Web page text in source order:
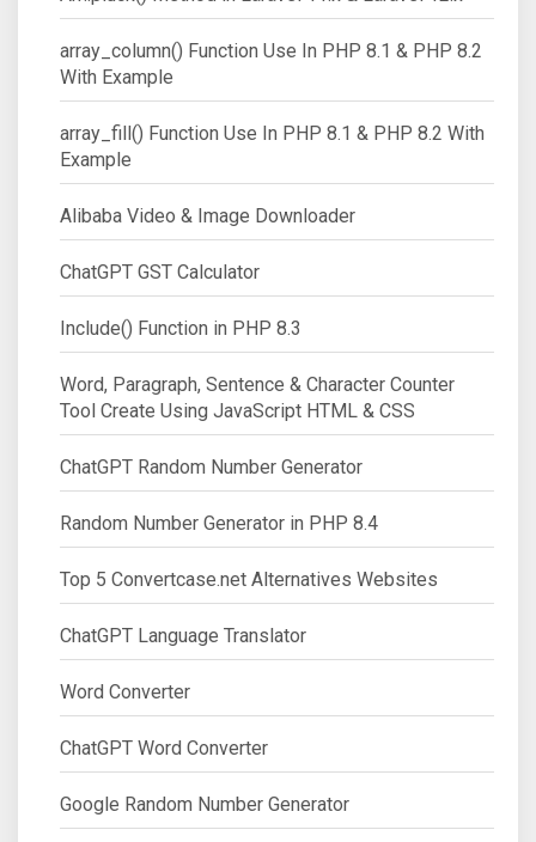
array_column() Function Use In PHP 8.1 & PHP 8.2
With Example
array_fill() Function Use In PHP 8.1 & PHP 8.2 With
Example
Alibaba Video & Image Downloader
ChatGPT GST Calculator
Include() Function in PHP 8.3
Word, Paragraph, Sentence & Character Counter
Tool Create Using JavaScript HTML & CSS
ChatGPT Random Number Generator
Random Number Generator in PHP 8.4
Top 5 Convertcase.net Alternatives Websites
ChatGPT Language Translator
Word Converter
ChatGPT Word Converter
Google Random Number Generator